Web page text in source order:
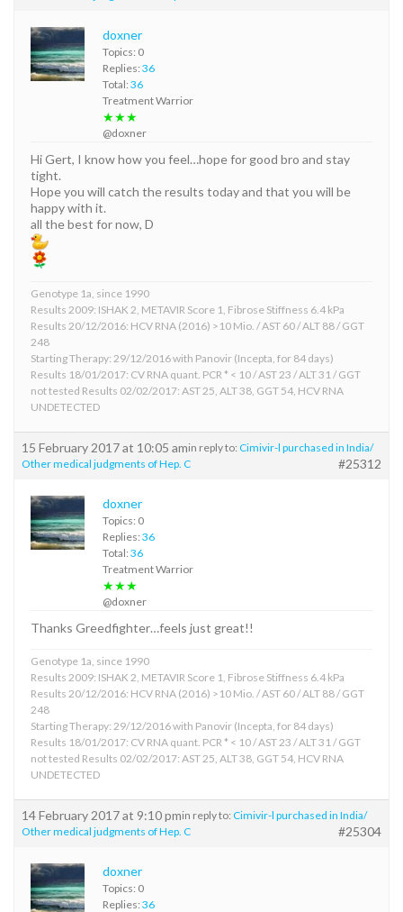
doxner
Topics: 0
Replies: 36
Total: 36
Treatment Warrior
★★★
@doxner
Hi Gert, I know how you feel…hope for good bro and stay
tight.
Hope you will catch the results today and that you will be
happy with it.
all the best for now, D
Genotype 1a, since 1990
Results 2009: ISHAK 2, METAVIR Score 1, Fibrose Stiffness 6.4 kPa
Results 20/12/2016: HCV RNA (2016) >10 Mio. / AST 60 / ALT 88 / GGT
248
Starting Therapy: 29/12/2016 with Panovir (Incepta, for 84 days)
Results 18/01/2017: CV RNA quant. PCR * < 10 / AST 23 / ALT 31 / GGT
not tested Results 02/02/2017: AST 25, ALT 38, GGT 54, HCV RNA
UNDETECTED
15 February 2017 at 10:05 amin reply to: Cimivir-l purchased in India/
Other medical judgments of Hep. C
#25312
doxner
Topics: 0
Replies: 36
Total: 36
Treatment Warrior
★★★
@doxner
Thanks Greedfighter…feels just great!!
Genotype 1a, since 1990
Results 2009: ISHAK 2, METAVIR Score 1, Fibrose Stiffness 6.4 kPa
Results 20/12/2016: HCV RNA (2016) >10 Mio. / AST 60 / ALT 88 / GGT
248
Starting Therapy: 29/12/2016 with Panovir (Incepta, for 84 days)
Results 18/01/2017: CV RNA quant. PCR * < 10 / AST 23 / ALT 31 / GGT
not tested Results 02/02/2017: AST 25, ALT 38, GGT 54, HCV RNA
UNDETECTED
14 February 2017 at 9:10 pmin reply to: Cimivir-l purchased in India/
Other medical judgments of Hep. C
#25304
doxner
Topics: 0
Replies: 36